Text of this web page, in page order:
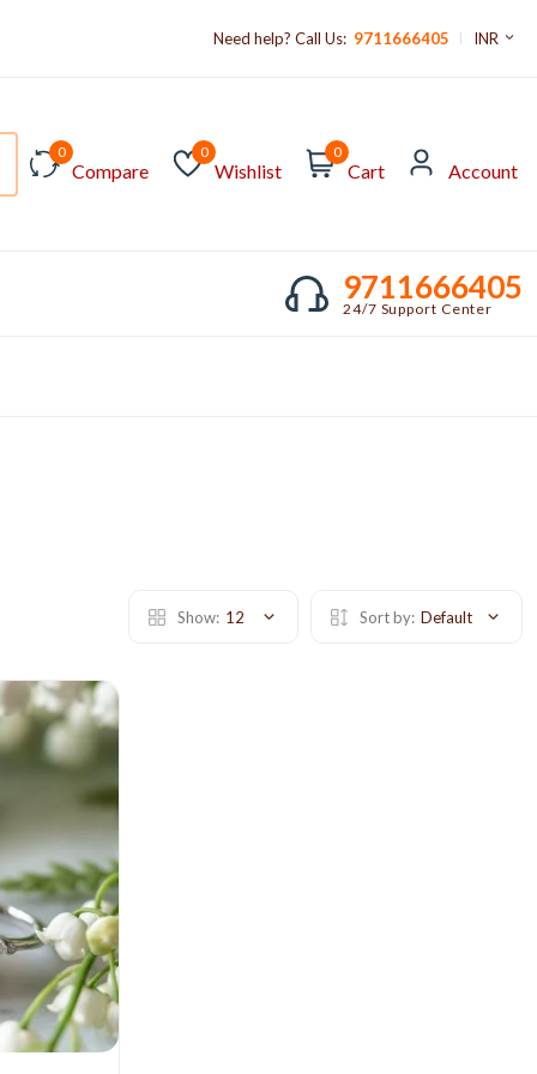
Need help? Call Us: 9711666405 INR
0
Compare
0
Wishlist
0
Cart Account
9711666405
24/7 Support Center
Show: 12 Sort by: Default